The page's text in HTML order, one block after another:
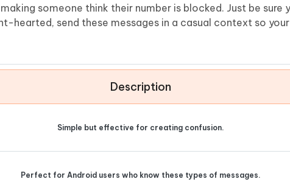
someone think their number is blocked. Just be sure
hearted, send these messages in a casual context so
Description
Simple but effective for creating confusion.
Perfect for Android users who know these types of messages.